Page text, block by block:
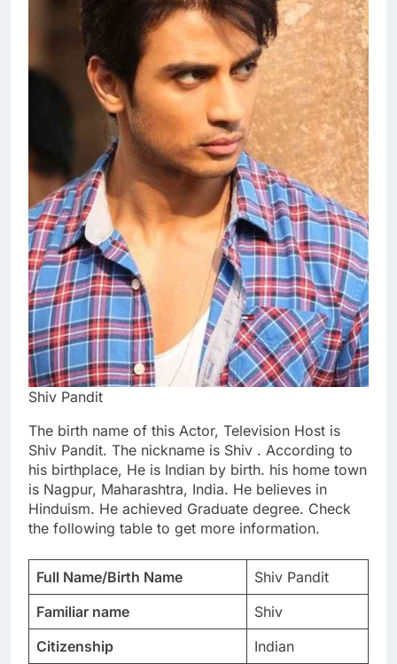
Shiv Pandit
The birth name of this Actor, Television Host is
Shiv Pandit. The nickname is Shiv . According to
his birthplace, He is Indian by birth. his home town
is Nagpur, Maharashtra, India. He believes in
Hinduism. He achieved Graduate degree. Check
the following table to get more information.
Full Name/Birth Name
Shiv Pandit
Familiar name
Shiv
Citizenship
Indian